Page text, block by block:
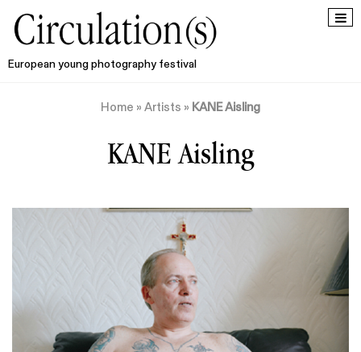
European young photography festival
Home » Artists » KANE Aisling
KANE Aisling